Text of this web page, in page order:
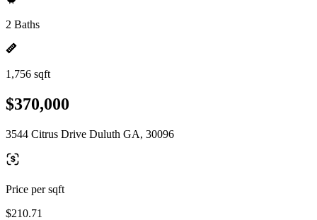
2 Baths
1,756 sqft
$370,000
3544 Citrus Drive Duluth GA, 30096
Price per sqft
$210.71